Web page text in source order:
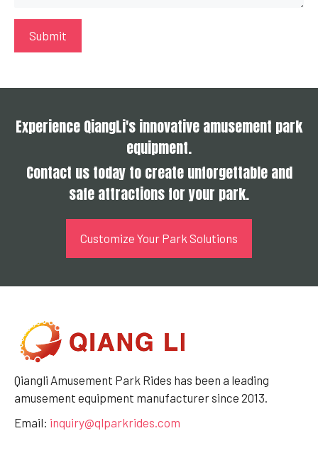
Experience QiangLi's innovative amusement park
equipment.
Contact us today to create unforgettable and
safe attractions for your park.
Customize Your Park Solutions
Qiangli Amusement Park Rides has been a leading
amusement equipment manufacturer since 2013.
Email: inquiry@qlparkrides.com